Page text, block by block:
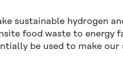
sustainable hydrogen
food waste to energy
be used to make our